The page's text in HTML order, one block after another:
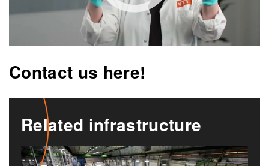
Contact us here!
Related infrastructure